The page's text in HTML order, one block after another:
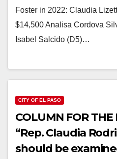
Foster in 2022: Claudia
$14,500 Analisa Cordova
Isabel Salcido (D5)…
CITY OF EL PASO
COLUMN FOR THE
“Rep. Claudia
should be